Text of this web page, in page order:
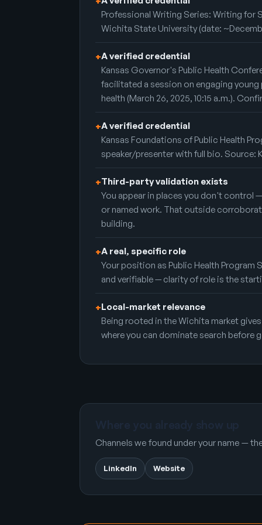
Professional Writing Series: Writing for
Wichita State University (date:
+A verified credential
Kansas Governor's Public Health
facilitated a session on engaging
health (March 26, 2025, 10:15 a.m.).
+A verified credential
Kansas Foundations of Public Health
speaker/presenter with full bio. Source:
+Third-party validation exists
You appear in places you don't control
or named work. That outside
building.
+A real, specific role
Your position as Public Health Program
and verifiable — clarity of role is the
+Local-market relevance
Being rooted in the Wichita market
where you can dominate search before
Channels we found under your name —
LinkedIn Website